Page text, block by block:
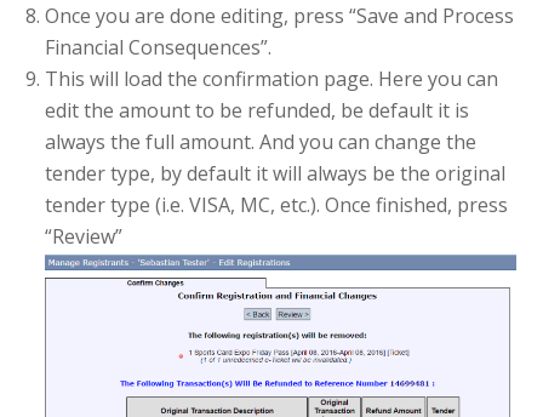
Once you are done editing, press “Save and Process
Financial Consequences”.
This will load the confirmation page. Here you can
edit the amount to be refunded, be default it is
always the full amount. And you can change the
tender type, by default it will always be the original
tender type (i.e. VISA, MC, etc.). Once finished, press
“Review”